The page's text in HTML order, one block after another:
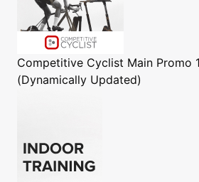
Competitive Cyclist Main Promo
(Dynamically Updated)